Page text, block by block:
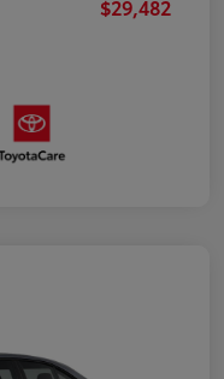
$29,482